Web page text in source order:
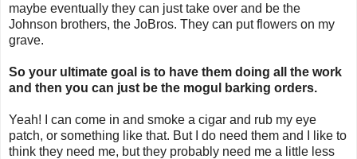
maybe eventually they can just take over and be the
Johnson brothers, the JoBros. They can put flowers on my
grave.
So your ultimate goal is to have them doing all the work
and then you can just be the mogul barking orders.
Yeah! I can come in and smoke a cigar and rub my eye
patch, or something like that. But I do need them and I like to
think they need me, but they probably need me a little less